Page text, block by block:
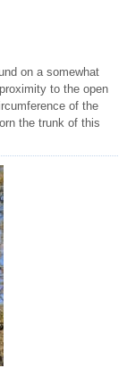
on a somewhat
to the open
of the
the trunk of this